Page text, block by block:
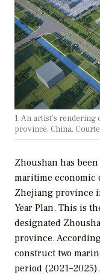
1. An artist’s
province, China.
Zhoushan has
maritime economic
Zhejiang province
Year Plan. This is
designated
province.
construct two
period